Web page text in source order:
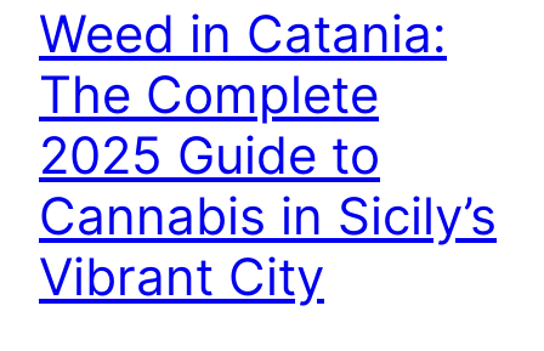
Weed in Catania:
The Complete
2025 Guide to
Cannabis in Sicily’s
Vibrant City